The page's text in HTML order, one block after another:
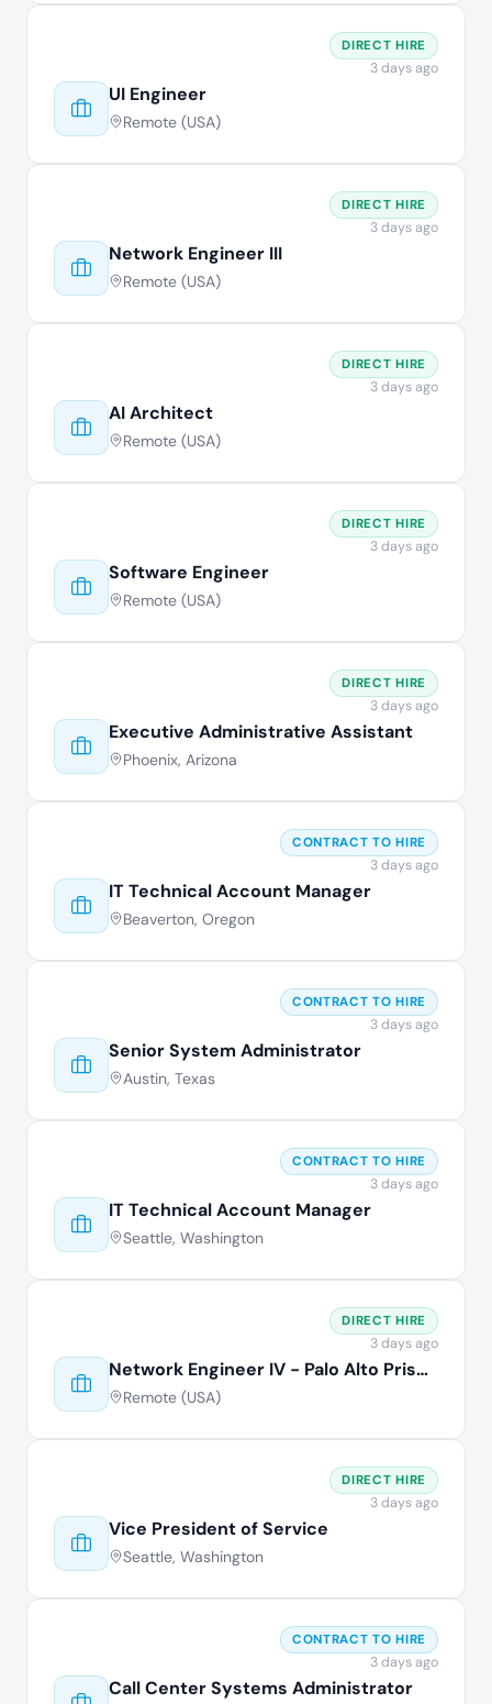
UI Engineer
Remote (USA)
DIRECT HIRE
3 days ago
Network Engineer III
Remote (USA)
DIRECT HIRE
3 days ago
AI Architect
Remote (USA)
DIRECT HIRE
3 days ago
Software Engineer
Remote (USA)
DIRECT HIRE
3 days ago
Executive Administrative Assistant
Phoenix, Arizona
DIRECT HIRE
3 days ago
IT Technical Account Manager
Beaverton, Oregon
CONTRACT TO HIRE
3 days ago
Senior System Administrator
Austin, Texas
CONTRACT TO HIRE
3 days ago
IT Technical Account Manager
Seattle, Washington
CONTRACT TO HIRE
3 days ago
Network Engineer IV - Palo Alto Prisma
Remote (USA)
DIRECT HIRE
3 days ago
Vice President of Service
Seattle, Washington
DIRECT HIRE
3 days ago
Call Center Systems Administrator
CONTRACT TO HIRE
3 days ago